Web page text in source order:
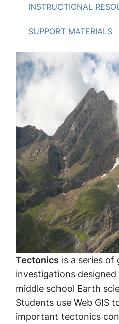
INSTRUCTIONAL
SUPPORT MATERIALS
Tectonics is a series of
investigations
middle school Earth
Students use Web GIS
important tectonics